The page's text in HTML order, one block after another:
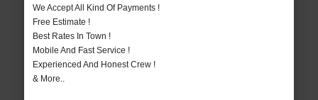
We Accept All Kind Of Payments !
Free Estimate !
Best Rates In Town !
Mobile And Fast Service !
Experienced And Honest Crew !
& More..